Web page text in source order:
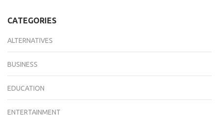
CATEGORIES
ALTERNATIVES
BUSINESS
EDUCATION
ENTERTAINMENT